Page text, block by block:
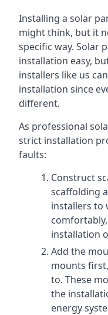
Installing a solar
might think, but it
specific way. Solar
installation easy,
installers like us
installation since
different.
As professional
strict installation
faults:
Construct
scaffolding
installers to
installation
Add the
mounts
to. These
the
energy